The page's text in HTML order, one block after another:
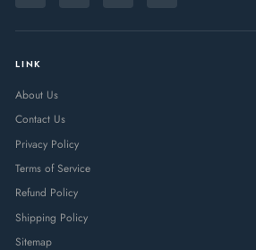
LINK
About Us
Contact Us
Privacy Policy
Terms of Service
Refund Policy
Shipping Policy
Sitemap